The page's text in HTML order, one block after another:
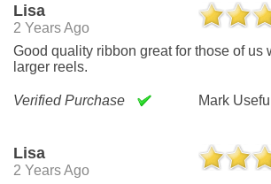
Lisa
2 Years Ago
Good quality ribbon great for those of us who need to buy
larger reels.
Verified Purchase Mark Useful
Lisa
2 Years Ago